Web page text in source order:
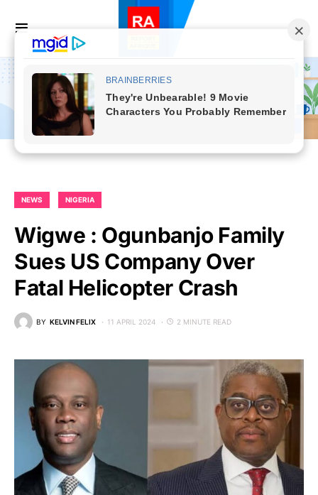
NEWS NIGERIA
Wigwe : Ogunbanjo Family
Sues US Company Over
Fatal Helicopter Crash
BY KELVIN FELIX 11 APRIL 2024 2 MINUTE READ